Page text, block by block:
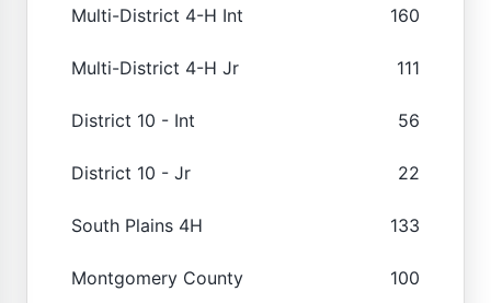
Multi-District 4-H Int 160
Multi-District 4-H Jr 111
District 10 - Int 56
District 10 - Jr 22
South Plains 4H 133
Montgomery County 100